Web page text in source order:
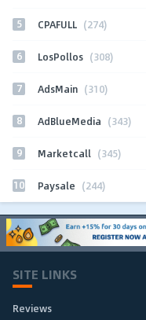
5 CPAFULL (274)
6 LosPollos (308)
7 AdsMain (310)
8 AdBlueMedia (343)
9 Marketcall (345)
10 Paysale (244)
SITE LINKS
Reviews